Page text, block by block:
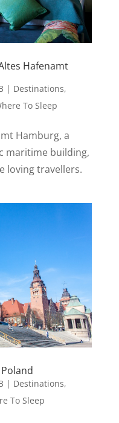
Hafenamt
| Destinations,
To Sleep
Hamburg, a
maritime building,
loving travellers.
| Destinations,
To Sleep